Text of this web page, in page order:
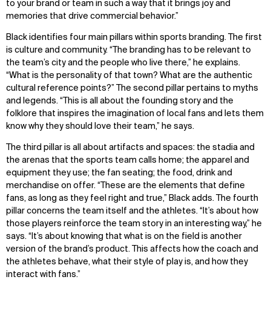
to your brand or team in such a way that it brings joy and
memories that drive commercial behavior.”
Black identifies four main pillars within sports branding. The first
is culture and community. “The branding has to be relevant to
the team’s city and the people who live there,” he explains.
“What is the personality of that town? What are the authentic
cultural reference points?” The second pillar pertains to myths
and legends. “This is all about the founding story and the
folklore that inspires the imagination of local fans and lets them
know why they should love their team,” he says.
The third pillar is all about artifacts and spaces: the stadia and
the arenas that the sports team calls home; the apparel and
equipment they use; the fan seating; the food, drink and
merchandise on offer. “These are the elements that define
fans, as long as they feel right and true,” Black adds. The fourth
pillar concerns the team itself and the athletes. “It’s about how
those players reinforce the team story in an interesting way,” he
says. “It’s about knowing that what is on the field is another
version of the brand’s product. This affects how the coach and
the athletes behave, what their style of play is, and how they
interact with fans.”